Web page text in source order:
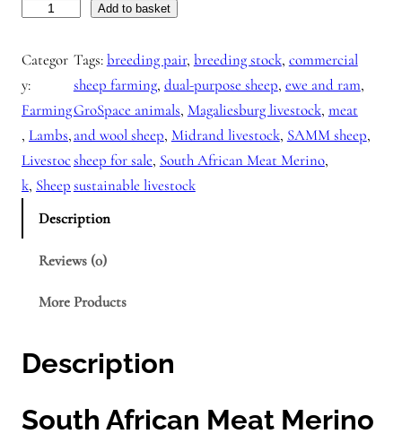
m
b
s
f
o
r
a
A
M
Add to basket
Categor
y:
Farming
, Lambs ,
Livestoc
k, Sheep
Tags:breeding pair, breeding stock, commercial
sheep farming, dual-purpose sheep, ewe and ram
GroSpace animals, Magaliesburg livestock, meat
and wool sheep, Midrand livestock, SAMM sheep
sheep for sale, South African Meat Merino
sustainable livestock
Description
Reviews (0)
More Products
Description
South African Meat Merino